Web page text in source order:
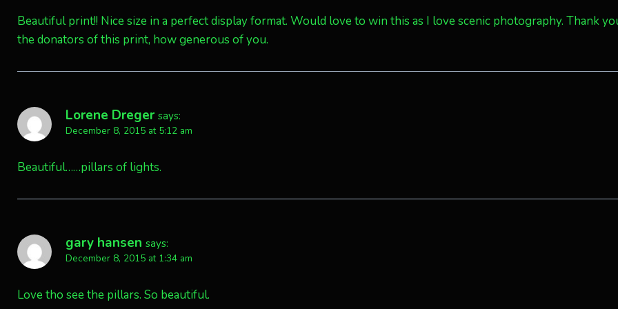
Beautiful print!! Nice size in a perfect display format. Would love to win this as I love scenic photography. Thank
the donators of this print, how generous of you.
Lorene Dreger says:
December 8, 2015 at 5:12 am
Beautiful……pillars of lights.
gary hansen says:
December 8, 2015 at 1:34 am
Love tho see the pillars. So beautiful.